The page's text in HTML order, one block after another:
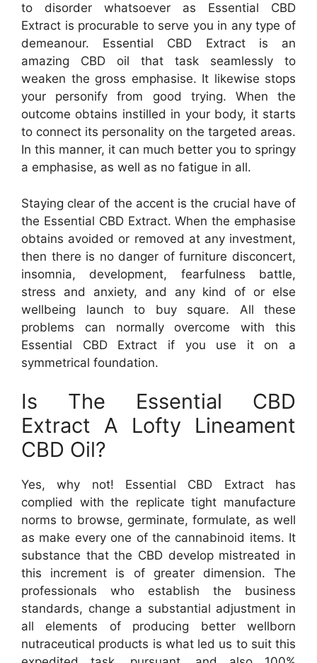
to disorder whatsoever as Essential CBD
Extract is procurable to serve you in any type of
demeanour. Essential CBD Extract is an
amazing CBD oil that task seamlessly to
weaken the gross emphasise. It likewise stops
your personify from good trying. When the
outcome obtains instilled in your body, it starts
to connect its personality on the targeted areas.
In this manner, it can much better you to springy
a emphasise, as well as no fatigue in all.
Staying clear of the accent is the crucial have of
the Essential CBD Extract. When the emphasise
obtains avoided or removed at any investment,
then there is no danger of furniture disconcert,
insomnia, development, fearfulness battle,
stress and anxiety, and any kind of or else
wellbeing launch to buy square. All these
problems can normally overcome with this
Essential CBD Extract if you use it on a
symmetrical foundation.
Is The Essential CBD
Extract A Lofty Lineament
CBD Oil?
Yes, why not! Essential CBD Extract has
complied with the replicate tight manufacture
norms to browse, germinate, formulate, as well
as make every one of the cannabinoid items. It
substance that the CBD develop mistreated in
this increment is of greater dimension. The
professionals who establish the business
standards, change a substantial adjustment in
all elements of producing better wellborn
nutraceutical products is what led us to suit this